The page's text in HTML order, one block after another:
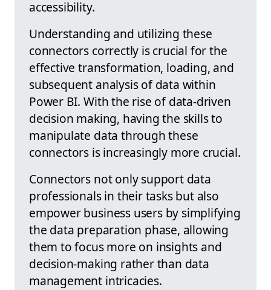
accessibility.
Understanding and utilizing these
connectors correctly is crucial for the
effective transformation, loading, and
subsequent analysis of data within
Power BI. With the rise of data-driven
decision making, having the skills to
manipulate data through these
connectors is increasingly more crucial.
Connectors not only support data
professionals in their tasks but also
empower business users by simplifying
the data preparation phase, allowing
them to focus more on insights and
decision-making rather than data
management intricacies.